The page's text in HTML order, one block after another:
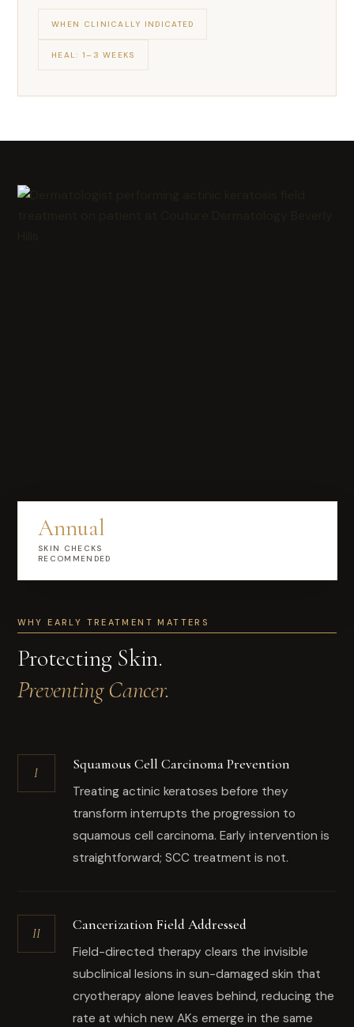
WHEN CLINICALLY INDICATED
HEAL: 1–3 WEEKS
WHY EARLY TREATMENT MATTERS
Protecting Skin.
Preventing Cancer.
I
Squamous Cell Carcinoma Prevention
Treating actinic keratoses before they
transform interrupts the progression to
squamous cell carcinoma. Early intervention is
straightforward; SCC treatment is not.
II
Cancerization Field Addressed
Field-directed therapy clears the invisible
subclinical lesions in sun-damaged skin that
cryotherapy alone leaves behind, reducing the
rate at which new AKs emerge in the same
Annual
SKIN CHECKS
RECOMMENDED